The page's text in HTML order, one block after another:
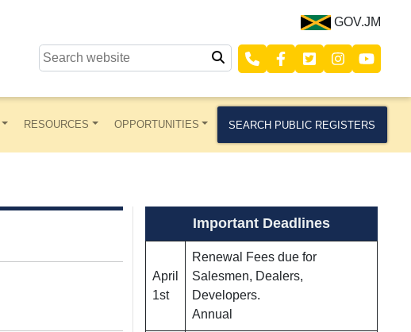
GOV.JM
RESOURCES OPPORTUNITIES SEARCH PUBLIC REGISTERS
Important Deadlines
April
1st
Renewal Fees due for
Salesmen, Dealers,
Developers.
Annual